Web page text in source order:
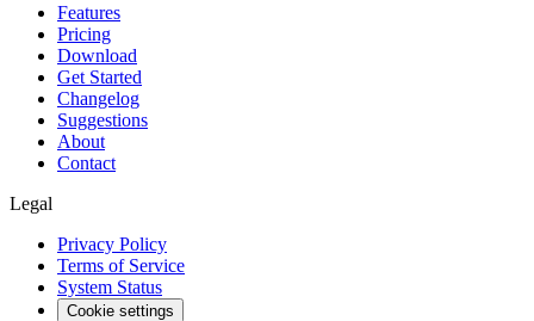
Features
Pricing
Download
Get Started
Changelog
Suggestions
About
Contact
Legal
Privacy Policy
Terms of Service
System Status
Cookie settings